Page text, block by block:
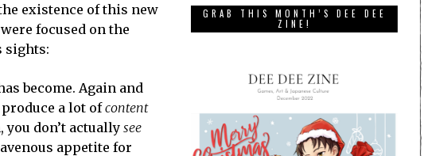
existence of this new
focused on the
sights:
become. Again and
a lot ofcontent
don’t actually see
appetite for
GRAB THIS MONTH’S DEE DEE
ZINE!